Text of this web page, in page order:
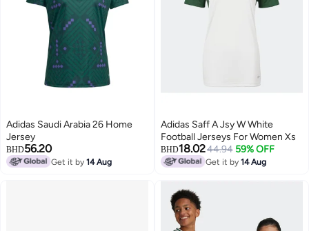
Adidas Saudi Arabia 26 Home
Jersey
BHD56.20
Get it by14 Aug
Adidas Saff A Jsy W White
Football Jerseys For Women Xs
BHD18.0244.94 59% OFF
Get it by14 Aug